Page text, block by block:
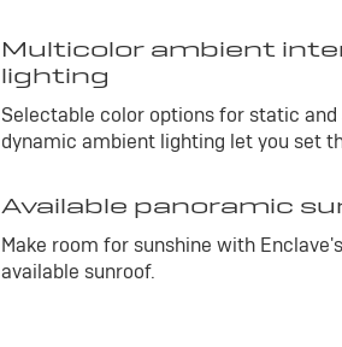
Multicolor ambient
lighting
Selectable color options for static and
dynamic ambient lighting let you set
Available panoramic
Make room for sunshine with Enclave's
available sunroof.